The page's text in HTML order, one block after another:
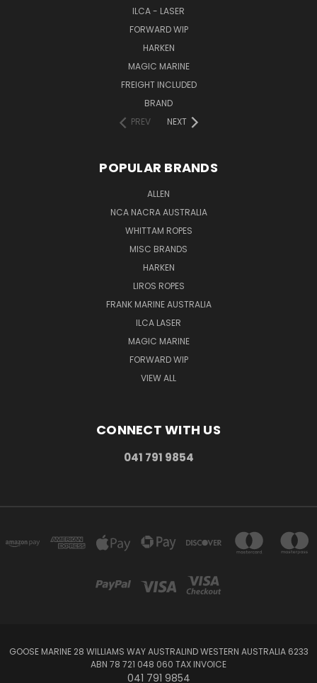
ILCA - LASER
FORWARD WIP
HARKEN
MAGIC MARINE
FREIGHT INCLUDED
BRAND
PREV
NEXT
POPULAR BRANDS
ALLEN
NCA NACRA AUSTRALIA
WHITTAM ROPES
MISC BRANDS
HARKEN
LIROS ROPES
FRANK MARINE AUSTRALIA
ILCA LASER
MAGIC MARINE
FORWARD WIP
VIEW ALL
CONNECT WITH US
041 791 9854
GOOSE MARINE 28 WILLIAMS WAY AUSTRALIND WESTERN AUSTRALIA 6233
ABN 78 721 048 060 TAX INVOICE
041 791 9854